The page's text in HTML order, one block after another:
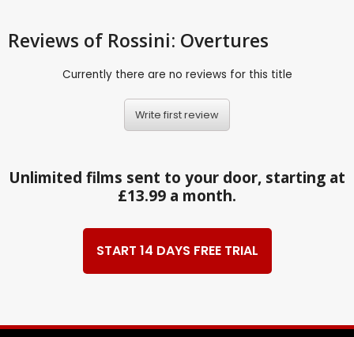
Reviews of Rossini: Overtures
Currently there are no reviews for this title
Write first review
Unlimited films sent to your door, starting at
£13.99 a month.
START 14 DAYS FREE TRIAL